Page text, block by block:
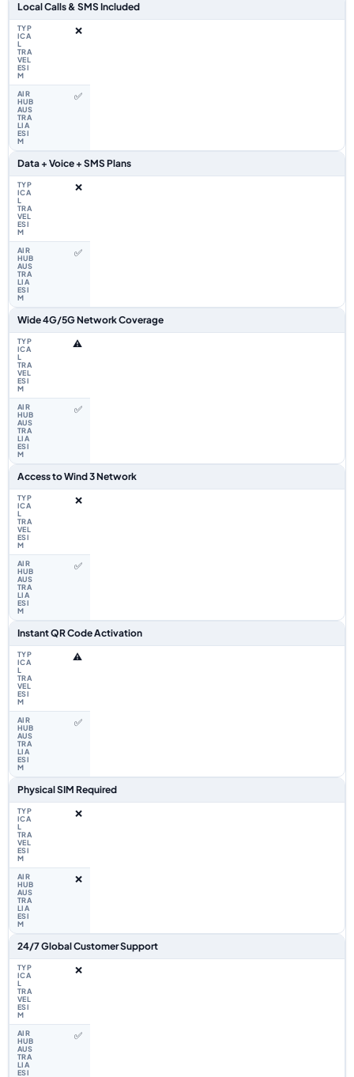
Local Calls & SMS Included
❌
✅
Data + Voice + SMS Plans
❌
✅
Wide 4G/5G Network Coverage
⚠️
✅
Access to Wind 3 Network
❌
✅
Instant QR Code Activation
⚠️
✅
Physical SIM Required
❌
❌
24/7 Global Customer Support
❌
✅